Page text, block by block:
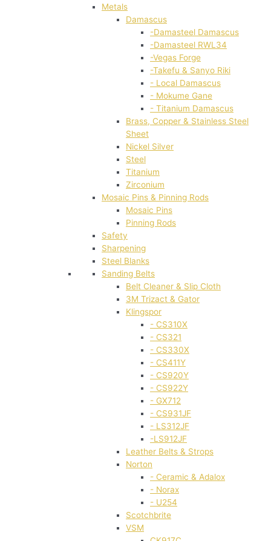
Metals
Damascus
-Damasteel Damascus
-Damasteel RWL34
-Vegas Forge
-Takefu & Sanyo Riki
- Local Damascus
- Mokume Gane
- Titanium Damascus
Brass, Copper & Stainless Steel
Sheet
Nickel Silver
Steel
Titanium
Zirconium
Mosaic Pins & Pinning Rods
Mosaic Pins
Pinning Rods
Safety
Sharpening
Steel Blanks
Sanding Belts
Belt Cleaner & Slip Cloth
3M Trizact & Gator
Klingspor
- CS310X
- CS321
- CS330X
- CS411Y
- CS920Y
- CS922Y
- GX712
- CS931JF
- LS312JF
-LS912JF
Leather Belts & Strops
Norton
- Ceramic & Adalox
- Norax
- U254
Scotchbrite
VSM